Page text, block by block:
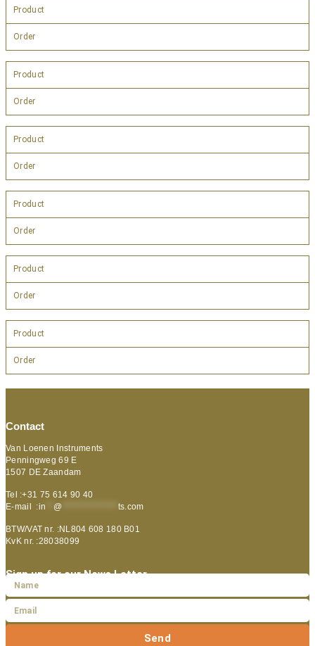
Product
Order
Product
Order
Product
Order
Product
Order
Product
Order
Product
Order
Contact
Van Loenen Instruments
Penningweg 69 E
1507 DE Zaandam
Tel :+31 75 614 90 40
E-mail :in @ ts.com
BTW/VAT nr. :NL804 608 180 B01
KvK nr. :28038099
Sign up for our News Letter
Send